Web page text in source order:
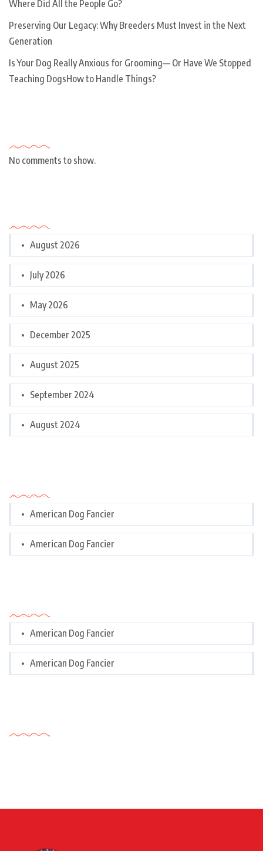
Where Did All the People Go?
Preserving Our Legacy: Why Breeders Must Invest in the Next
Generation
Is Your Dog Really Anxious for Grooming— Or Have We Stopped
Teaching DogsHow to Handle Things?
No comments to show.
August 2026
July 2026
May 2026
December 2025
August 2025
September 2024
August 2024
American Dog Fancier
American Dog Fancier
American Dog Fancier
American Dog Fancier